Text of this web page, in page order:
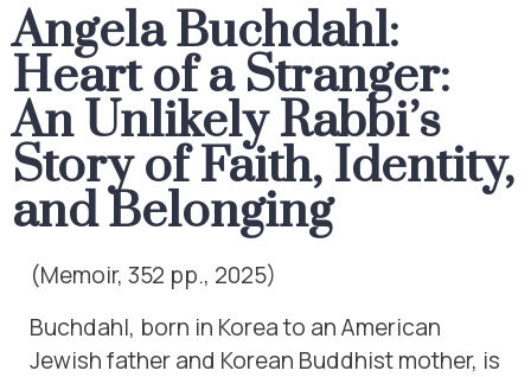
Angela Buchdahl:
Heart of a Stranger:
An Unlikely Rabbi’s
Story of Faith, Identity,
and Belonging
(Memoir, 352 pp., 2025)
Buchdahl, born in Korea to an American
Jewish father and Korean Buddhist mother, is